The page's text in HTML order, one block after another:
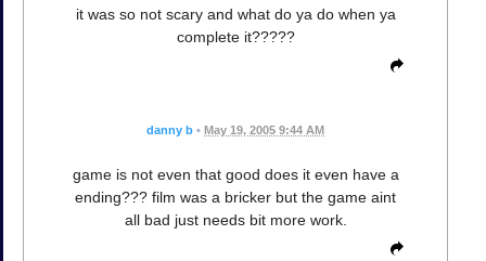
it was so not scary and what do ya do when ya
complete it?????
danny b • May 19, 2005 9:44 AM
game is not even that good does it even have a
ending??? film was a bricker but the game aint
all bad just needs bit more work.